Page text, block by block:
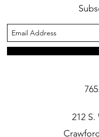
212